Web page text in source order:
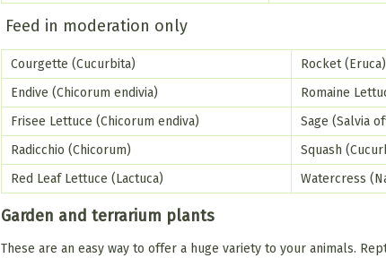
Feed in moderation only
Courgette (Cucurbita)
Rocket (Eruca)
Endive (Chicorum endivia)
Romaine
Frisee Lettuce (Chicorum endiva)
Sage (Salvia
Radicchio (Chicorum)
Squash
Red Leaf Lettuce (Lactuca)
Watercress
Garden and terrarium plants
These are an easy way to offer a huge variety to your animals.